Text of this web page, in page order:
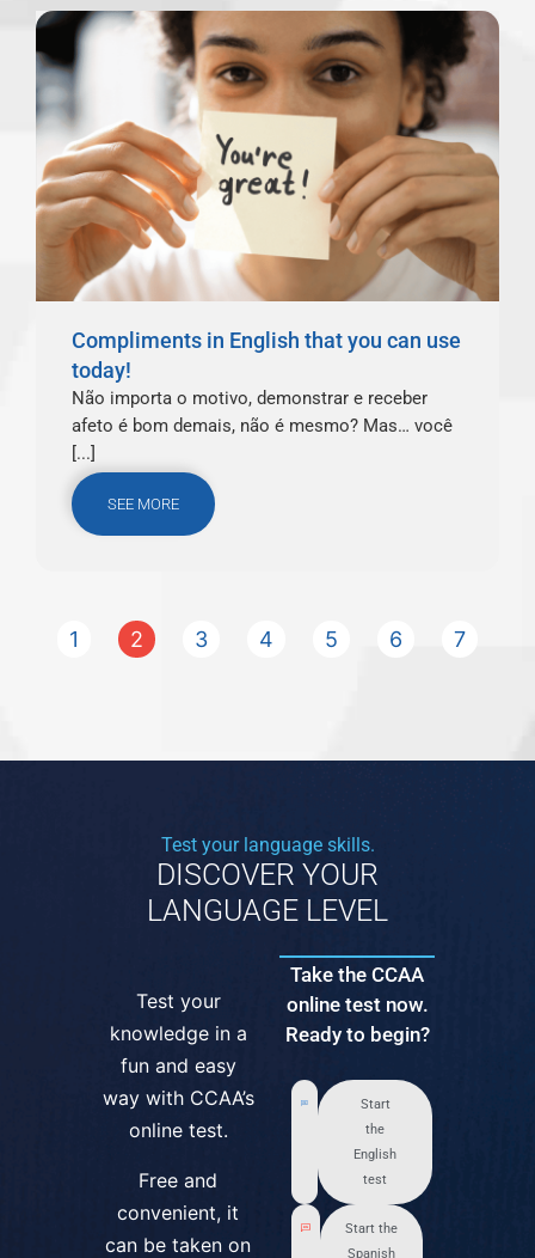
Compliments in English that you can use
today!
Não importa o motivo, demonstrar e receber
afeto é bom demais, não é mesmo? Mas… você
[...]
SEE MORE
1 2 3 4 5 6 7
Test your language skills.
DISCOVER YOUR
LANGUAGE LEVEL
Test your
knowledge in a
fun and easy
way with CCAA’s
online test.
Free and
convenient, it
can be taken on
Take the CCAA
online test now.
Ready to begin?
Start
the
English
test
Start the
Spanish